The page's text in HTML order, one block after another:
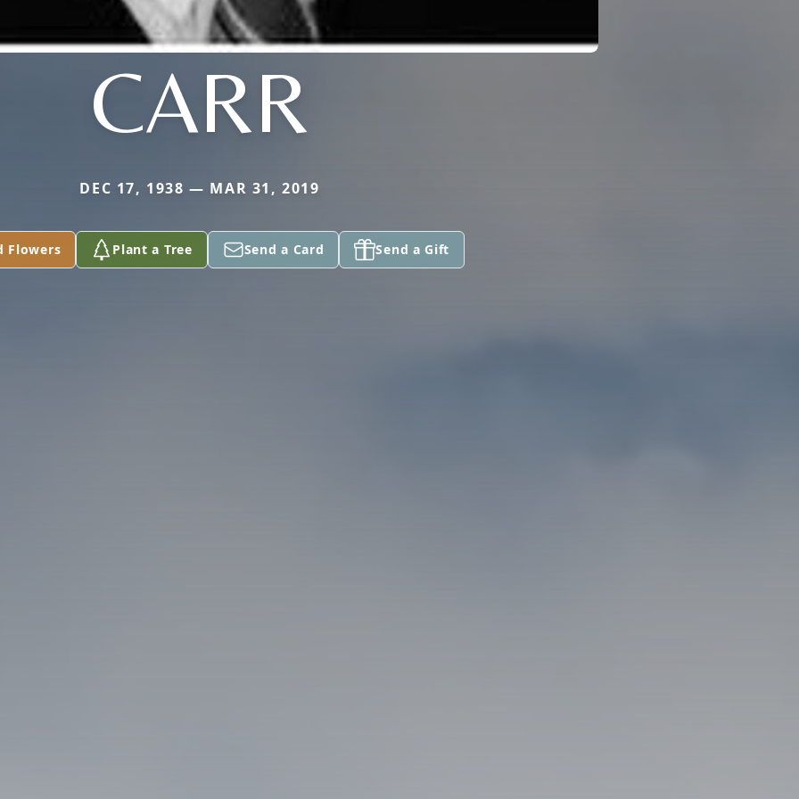
CARR
DEC 17, 1938 — MAR 31, 2019
Flowers Plant a Tree Send a Card Send a Gift